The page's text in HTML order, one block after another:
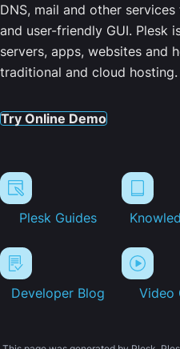
DNS, mail and other
and user-friendly GUI. Plesk
servers, apps, websites and
traditional and cloud hosting.
Try Online Demo
Plesk Guides
Developer Blog Video